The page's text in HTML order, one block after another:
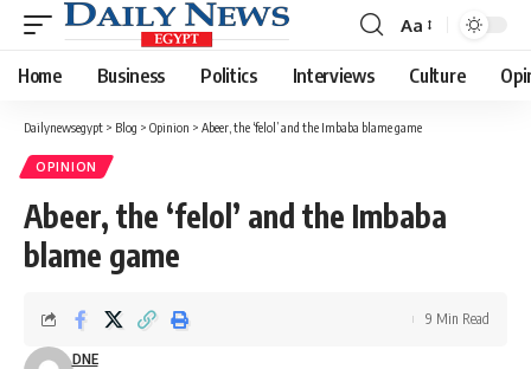
Font
Resizer
Aa
Home Business Politics Interviews Culture
Dailynewsegypt > Blog > Opinion > Abeer, the ‘felol’ and the Imbaba blame game
OPINION
Abeer, the ‘felol’ and the Imbaba
blame game
DNE
9 Min Read